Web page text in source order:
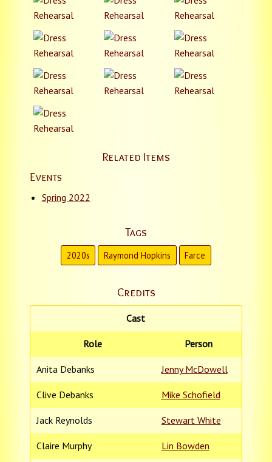
Related Items
Events
Spring 2022
Tags
2020s Raymond Hopkins Farce
Credits
Cast
Role Person
Anita Debanks Jenny McDowell
Clive Debanks Mike Schofield
Jack Reynolds Stewart White
Claire Murphy Lin Bowden